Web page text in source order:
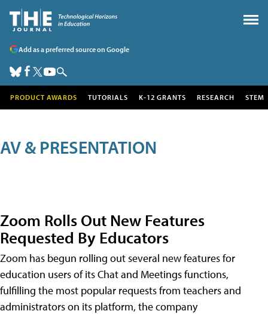
Add as a preferred source on Google
PRODUCT AWARDS TUTORIALS K-12 GRANTS RESEARCH STEM
AV & PRESENTATION
Zoom Rolls Out New Features
Requested By Educators
Zoom has begun rolling out several new features for
education users of its Chat and Meetings functions,
fulfilling the most popular requests from teachers and
administrators on its platform, the company